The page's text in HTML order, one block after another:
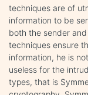
techniques are of
information to be
both the sender
techniques ensure
information, he is
useless for the
types, that is